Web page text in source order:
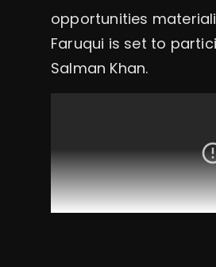
opportunities
Faruqui is set to
Salman Khan.